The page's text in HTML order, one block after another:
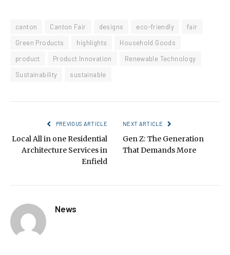
canton Canton Fair designs eco-friendly
fair
Green Products
highlights
Household Goods
product
Product Innovation
Renewable Technology
Sustainability
sustainable
PREVIOUS ARTICLE
Local All in one Residential
Architecture Services in
Enfield
NEXT ARTICLE
Gen Z: The Generation
That Demands More
News